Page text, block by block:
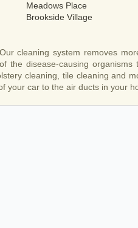
Meadows Place
Brookside Village
cleaning system removes
the disease-causing
cleaning, tile cleaning and
car to the air ducts in your